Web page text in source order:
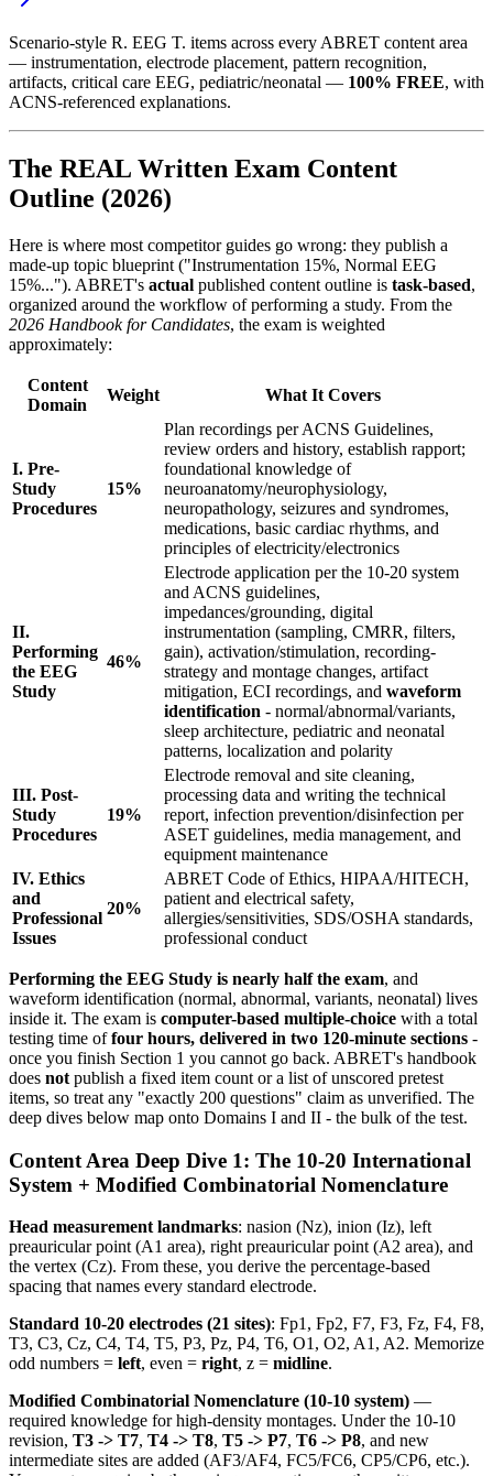
Scenario-style R. EEG T. items across every ABRET content area
— instrumentation, electrode placement, pattern recognition,
artifacts, critical care EEG, pediatric/neonatal — 100% FREE, with
ACNS-referenced explanations.
The REAL Written Exam Content
Outline (2026)
Here is where most competitor guides go wrong: they publish a
made-up topic blueprint ("Instrumentation 15%, Normal EEG
15%..."). ABRET's actual published content outline is task-based,
organized around the workflow of performing a study. From the
2026 Handbook for Candidates, the exam is weighted
approximately:
Content
Domain
Weight What It Covers
I. Pre-
Study
Procedures
15%
Plan recordings per ACNS Guidelines,
review orders and history, establish rapport;
foundational knowledge of
neuroanatomy/neurophysiology,
neuropathology, seizures and syndromes,
medications, basic cardiac rhythms, and
principles of electricity/electronics
II.
Performing
the EEG
Study
46%
Electrode application per the 10-20 system
and ACNS guidelines,
impedances/grounding, digital
instrumentation (sampling, CMRR, filters,
gain), activation/stimulation, recording-
strategy and montage changes, artifact
mitigation, ECI recordings, and waveform
identification - normal/abnormal/variants,
sleep architecture, pediatric and neonatal
patterns, localization and polarity
III. Post-
Study
Procedures
19%
Electrode removal and site cleaning,
processing data and writing the technical
report, infection prevention/disinfection per
ASET guidelines, media management, and
equipment maintenance
IV. Ethics
and
Professional
Issues
20%
ABRET Code of Ethics, HIPAA/HITECH,
patient and electrical safety,
allergies/sensitivities, SDS/OSHA standards,
professional conduct
Performing the EEG Study is nearly half the exam, and
waveform identification (normal, abnormal, variants, neonatal) lives
inside it. The exam is computer-based multiple-choice with a total
testing time offour hours, delivered in two 120-minute sections -
once you finish Section 1 you cannot go back. ABRET's handbook
does not publish a fixed item count or a list of unscored pretest
items, so treat any "exactly 200 questions" claim as unverified. The
deep dives below map onto Domains I and II - the bulk of the test.
Content Area Deep Dive 1: The 10-20 International
System + Modified Combinatorial Nomenclature
Head measurement landmarks: nasion (Nz), inion (Iz), left
preauricular point (A1 area), right preauricular point (A2 area), and
the vertex (Cz). From these, you derive the percentage-based
spacing that names every standard electrode.
Standard 10-20 electrodes (21 sites): Fp1, Fp2, F7, F3, Fz, F4, F8,
T3, C3, Cz, C4, T4, T5, P3, Pz, P4, T6, O1, O2, A1, A2. Memorize
odd numbers = left, even = right, z = midline.
Modified Combinatorial Nomenclature (10-10 system) —
required knowledge for high-density montages. Under the 10-10
revision, T3 -> T7, T4 -> T8, T5 -> P7, T6 -> P8, and new
intermediate sites are added (AF3/AF4, FC5/FC6, CP5/CP6, etc.).